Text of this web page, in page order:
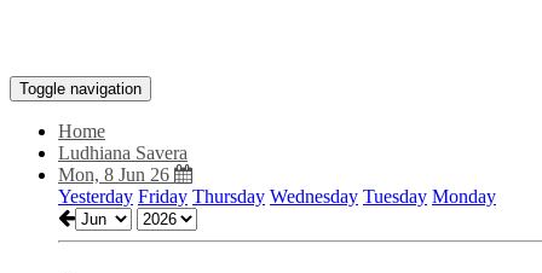
Toggle navigation
Home
Ludhiana Savera
Mon, 8 Jun 26
Yesterday Friday Thursday Wednesday Tuesday Monday